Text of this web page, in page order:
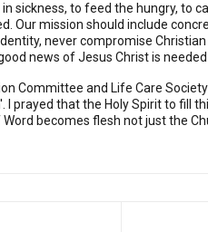
sickness, to feed the hungry, to
Our mission should include
never compromise
news of Jesus Christ is
Committee and Life Care
I prayed that the Holy Spirit to fill
becomes flesh not just the
ARTICLE: FAMILY